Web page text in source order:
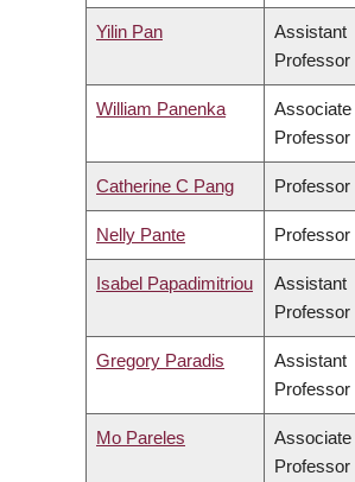
Yilin Pan
Assistant
Professor
William Panenka
Associate
Professor
Catherine C Pang Professor
Nelly Pante Professor
Isabel Papadimitriou
Assistant
Professor
Gregory Paradis
Assistant
Professor
Mo Pareles
Associate
Professor